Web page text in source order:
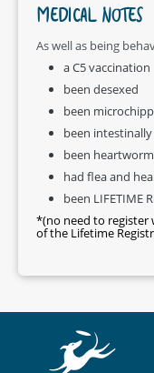
MEDICAL NOTES
As well as being
a C5 vaccination
been desexed
been
been
been
had flea and
been LIFETIME
*(no need to register
of the Lifetime